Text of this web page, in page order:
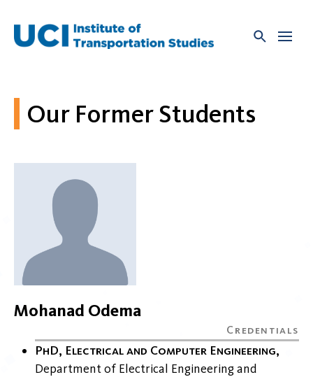
content
Our Former Students
Mohanad Odema
PhD, Electrical and Computer Engineering
Department of Electrical Engineering and